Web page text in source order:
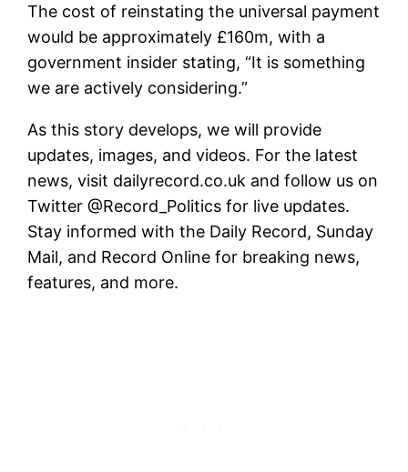
The cost of reinstating the universal payment
would be approximately £160m, with a
government insider stating, “It is something
we are actively considering.”
As this story develops, we will provide
updates, images, and videos. For the latest
news, visit dailyrecord.co.uk and follow us on
Twitter @Record_Politics for live updates.
Stay informed with the Daily Record, Sunday
Mail, and Record Online for breaking news,
features, and more.